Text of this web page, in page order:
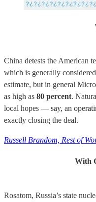
China detests the American
which is generally
estimate, but in general
as high as 80 percent.
local hopes — say, an
exactly closing the deal.
Russell Brandom, Rest of
With
Rosatom, Russia’s state